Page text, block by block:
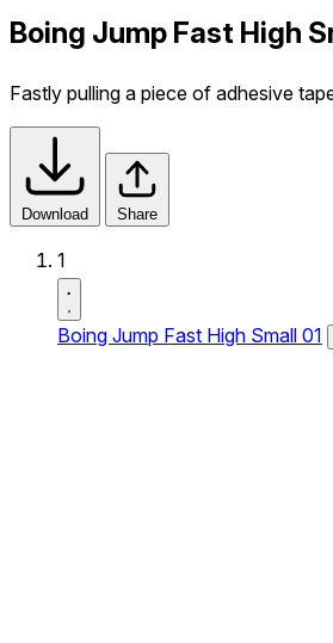
Boing Jump Fast High
Fastly pulling a piece of adhesive
Download Share
1
Boing Jump Fast High Small 01